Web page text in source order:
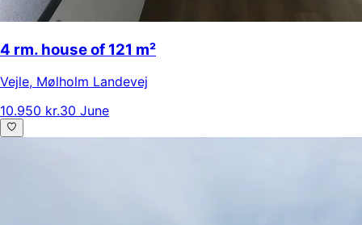
4 rm. house of 121 m²
Vejle, Mølholm Landevej
10.950 kr.30 June